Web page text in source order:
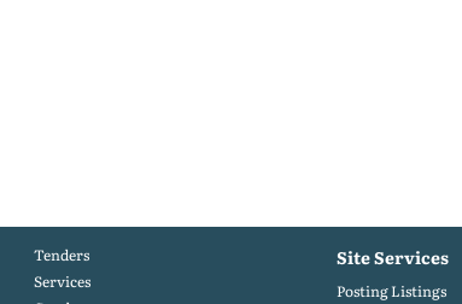
Tenders
Services
Site Services
Posting Listings